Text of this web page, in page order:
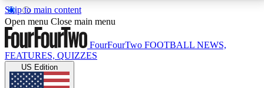
Skip to main content
17
MEMBER FEATURESACCESS AVAILABLE
Open menu Close main menu
FourFourTwo FOOTBALL NEWS,
FEATURES, QUIZZES
US Edition